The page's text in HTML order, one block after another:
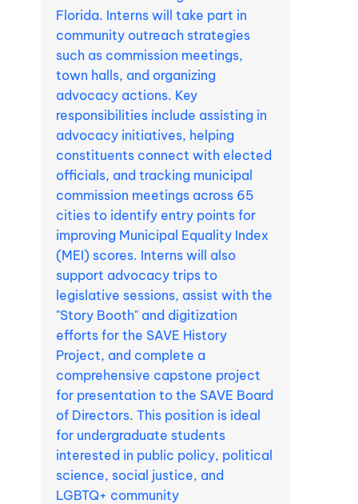
Florida. Interns will take part in
community outreach strategies
such as commission meetings,
town halls, and organizing
advocacy actions. Key
responsibilities include assisting in
advocacy initiatives, helping
constituents connect with elected
officials, and tracking municipal
commission meetings across 65
cities to identify entry points for
improving Municipal Equality Index
(MEI) scores. Interns will also
support advocacy trips to
legislative sessions, assist with the
"Story Booth" and digitization
efforts for the SAVE History
Project, and complete a
comprehensive capstone project
for presentation to the SAVE Board
of Directors. This position is ideal
for undergraduate students
interested in public policy, political
science, social justice, and
LGBTQ+ community